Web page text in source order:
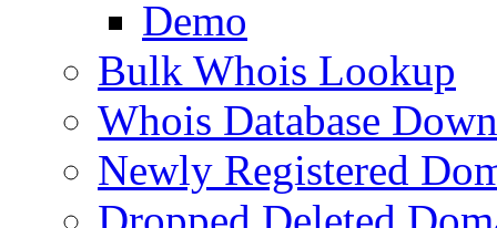
Demo
Bulk Whois Lookup
Whois Database
Newly Registered